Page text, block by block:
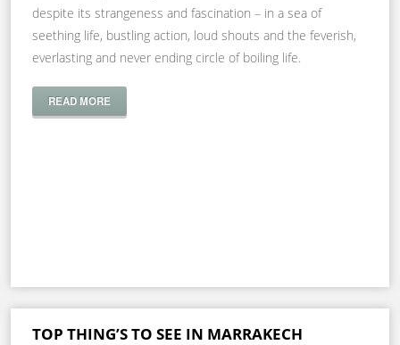
despite its strangeness and fascination – in a sea of
seething life, bustling action, loud shouts and the feverish,
everlasting and never ending circle of boiling life.
READ MORE
TOP THING’S TO SEE IN MARRAKECH